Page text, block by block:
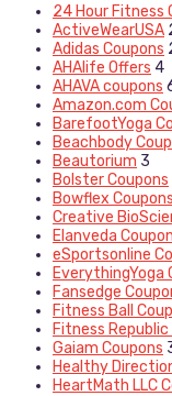
24 Hour Fitness
ActiveWearUSA
Adidas Coupons
AHAlife Offers 4
AHAVA coupons
Amazon.com
BarefootYoga
Beachbody
Beautorium 3
Bolster Coupons
Bowflex Coupons
Creative
Elanveda
eSportsonline
EverythingYoga
Fansedge
Fitness Ball
Fitness Republic
Gaiam Coupons
Healthy
HeartMath LLC